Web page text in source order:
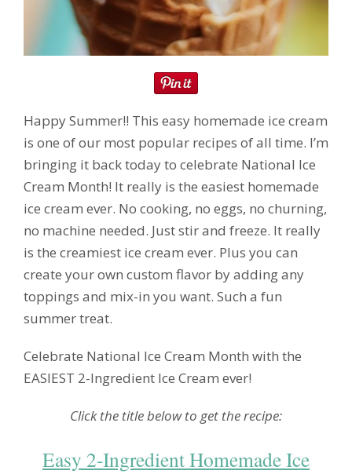
Happy Summer!! This easy homemade ice cream
is one of our most popular recipes of all time. I’m
bringing it back today to celebrate National Ice
Cream Month! It really is the easiest homemade
ice cream ever. No cooking, no eggs, no churning,
no machine needed. Just stir and freeze. It really
is the creamiest ice cream ever. Plus you can
create your own custom flavor by adding any
toppings and mix-in you want. Such a fun
summer treat.
Celebrate National Ice Cream Month with the
EASIEST 2-Ingredient Ice Cream ever!
Click the title below to get the recipe:
Easy 2-Ingredient Homemade Ice